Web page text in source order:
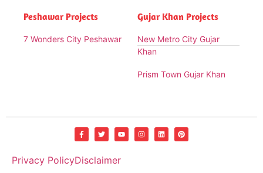
Peshawar Projects
7 Wonders City Peshawar
Gujar Khan Projects
New Metro City Gujar
Khan
Prism Town Gujar Khan
Privacy PolicyDisclaimer